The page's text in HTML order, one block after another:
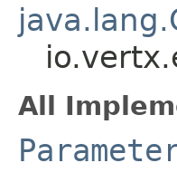
All